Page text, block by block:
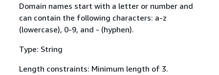
Domain names start with a letter or number and
can contain the following characters: a-z
(lowercase), 0-9, and - (hyphen).
Type: String
Length constraints: Minimum length of 3.